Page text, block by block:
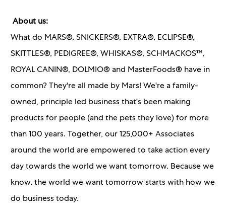
About us:
What do MARS®, SNICKERS®, EXTRA®, ECLIPSE®,
SKITTLES®, PEDIGREE®, WHISKAS®, SCHMACKOS™,
ROYAL CANIN®, DOLMIO® and MasterFoods® have in
common? They're all made by Mars! We're a family-
owned, principle led business that's been making
products for people (and the pets they love) for more
than 100 years. Together, our 125,000+ Associates
around the world are empowered to take action every
day towards the world we want tomorrow. Because we
know, the world we want tomorrow starts with how we
do business today.